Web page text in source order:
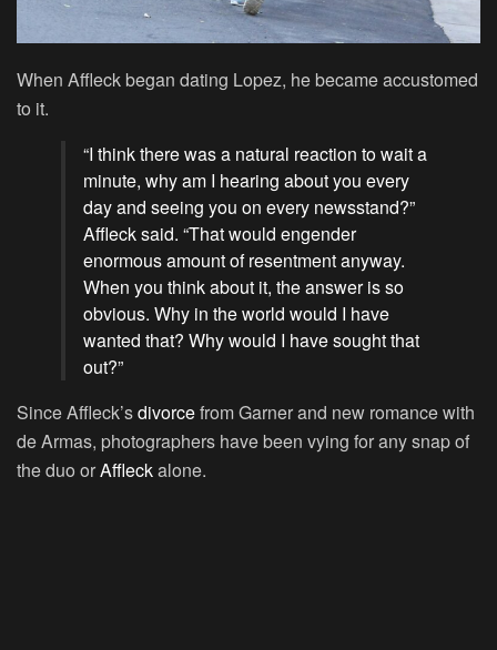
When Affleck began dating Lopez, he became accustomed
to it.
“I think there was a natural reaction to wait a
minute, why am I hearing about you every
day and seeing you on every newsstand?”
Affleck said. “That would engender
enormous amount of resentment anyway.
When you think about it, the answer is so
obvious. Why in the world would I have
wanted that? Why would I have sought that
out?”
Since Affleck’sdivorcefrom Garner and new romance with
de Armas, photographers have been vying for any snap of
the duo orAffleckalone.